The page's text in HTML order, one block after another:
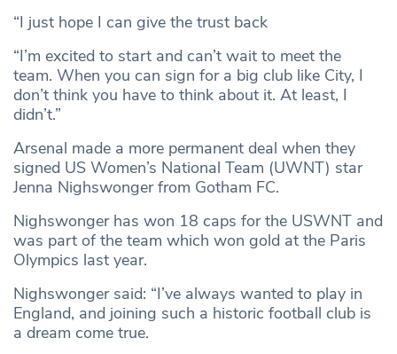
“I just hope I can give the trust back
“I’m excited to start and can’t wait to meet the
team. When you can sign for a big club like City, I
don’t think you have to think about it. At least, I
didn’t.”
Arsenal made a more permanent deal when they
signed US Women’s National Team (UWNT) star
Jenna Nighswonger from Gotham FC.
Nighswonger has won 18 caps for the USWNT and
was part of the team which won gold at the Paris
Olympics last year.
Nighswonger said: “I’ve always wanted to play in
England, and joining such a historic football club is
a dream come true.